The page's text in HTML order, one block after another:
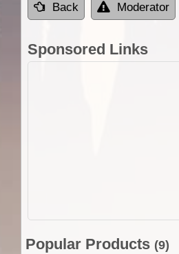
Back Moderator
Sponsored Links
Popular Products (9)